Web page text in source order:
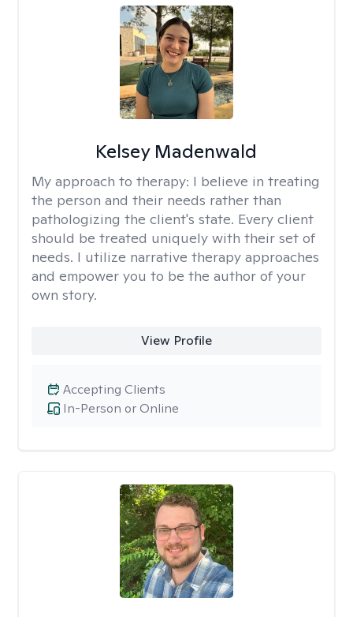
Kelsey Madenwald
My approach to therapy: I believe in treating
the person and their needs rather than
pathologizing the client's state. Every client
should be treated uniquely with their set of
needs. I utilize narrative therapy approaches
and empower you to be the author of your
own story.
View Profile
In-Person or Online
Accepting Clients